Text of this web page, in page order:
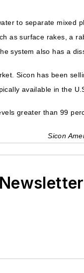
to separate mixed
as surface rakes, a
system also has a
Sicon has been
available in the
greater than 99
Sicon